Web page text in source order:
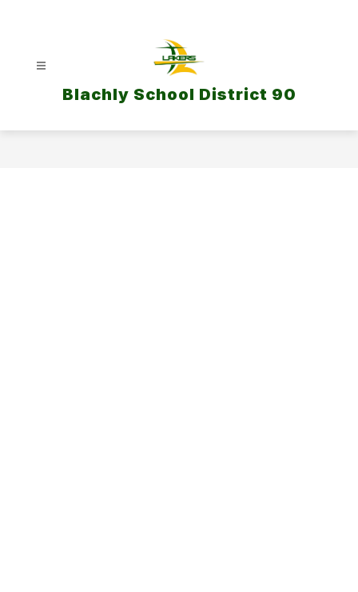
Blachly School District 90